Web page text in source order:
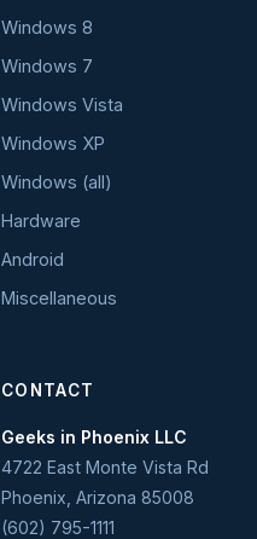
Windows 8
Windows 7
Windows Vista
Windows XP
Windows (all)
Hardware
Android
Miscellaneous
CONTACT
Geeks in Phoenix LLC
4722 East Monte Vista Rd
Phoenix Arizona 85008
(602) 795-1111